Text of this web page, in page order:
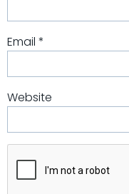
Email *
Website